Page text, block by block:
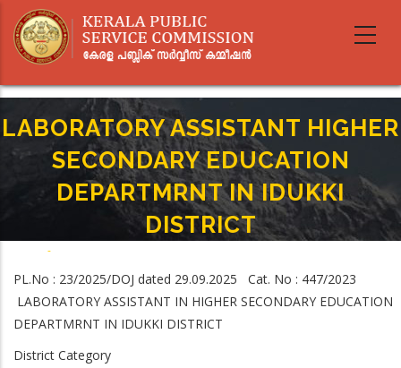
main
LABORATORY ASSISTANT HIGHER
SECONDARY EDUCATION
DEPARTMRNT IN IDUKKI
DISTRICT
-
IN IDUKKI DISTRICT
PL.No : 23/2025/DOJ dated 29.09.2025 Cat. No : 447/2023
LABORATORY ASSISTANT IN HIGHER SECONDARY EDUCATION
DEPARTMRNT IN IDUKKI DISTRICT
District Category